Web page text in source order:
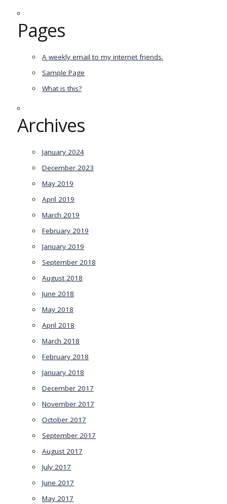
Pages
A weekly email to my internet friends.
Sample Page
What is this?
Archives
January 2024
December 2023
May 2019
April 2019
March 2019
February 2019
January 2019
September 2018
August 2018
June 2018
May 2018
April 2018
March 2018
February 2018
January 2018
December 2017
November 2017
October 2017
September 2017
August 2017
July 2017
June 2017
May 2017